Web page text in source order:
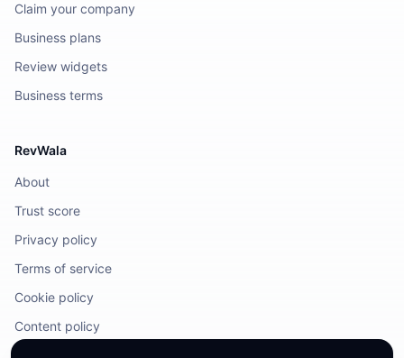
Claim your company
Business plans
Review widgets
Business terms
RevWala
About
Trust score
Privacy policy
Terms of service
Cookie policy
Content policy